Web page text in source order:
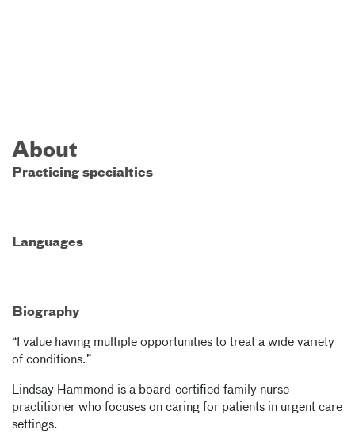
About
Practicing specialties
Languages
Biography
“I value having multiple opportunities to treat a wide variety
of conditions.”
Lindsay Hammond is a board-certified family nurse
practitioner who focuses on caring for patients in urgent care
settings.